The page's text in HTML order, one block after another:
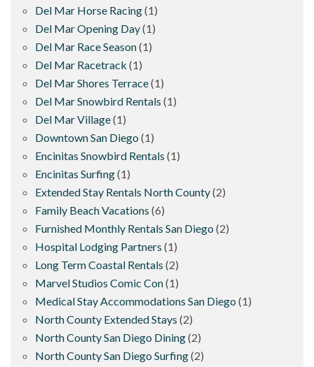
Del Mar Horse Racing(1)
Del Mar Opening Day(1)
Del Mar Race Season(1)
Del Mar Racetrack (1)
Del Mar Shores Terrace(1)
Del Mar Snowbird Rentals (1)
Del Mar Village(1)
Downtown San Diego (1)
Encinitas Snowbird Rentals (1)
Encinitas Surfing(1)
Extended Stay Rentals North County(2)
Family Beach Vacations (6)
Furnished Monthly Rentals San Diego (2)
Hospital Lodging Partners (1)
Long Term Coastal Rentals (2)
Marvel Studios Comic Con(1)
Medical Stay Accommodations San Diego (1)
North County Extended Stays (2)
North County San Diego Dining(2)
North County San Diego Surfing(2)